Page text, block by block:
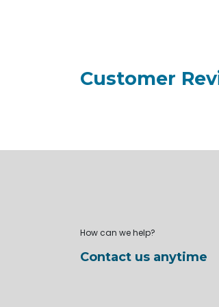
Customer
How can we help?
Contact us anytime